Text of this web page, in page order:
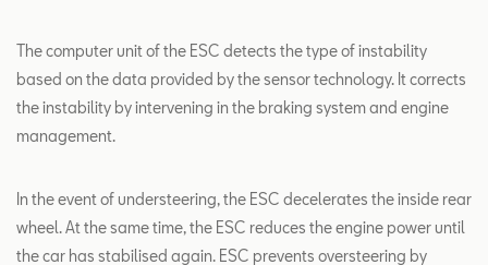
The computer unit of the ESC detects the type of instability
based on the data provided by the sensor technology. It corrects
the instability by intervening in the braking system and engine
management.
In the event of understeering, the ESC decelerates the inside rear
wheel. At the same time, the ESC reduces the engine power until
the car has stabilised again. ESC prevents oversteering by